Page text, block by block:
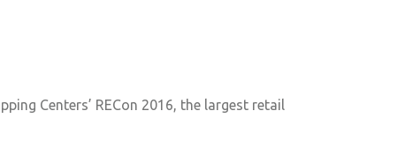
Centers’ RECon 2016, the largest retail